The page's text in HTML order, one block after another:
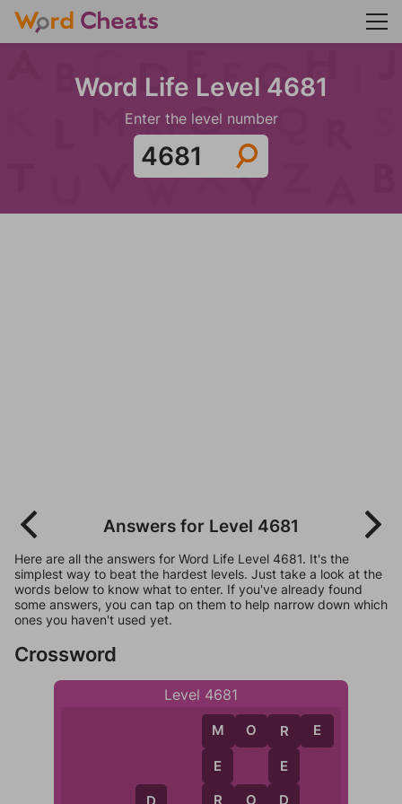
Word Life Level 4681
Enter the level number
Answers for Level 4681
Here are all the answers for Word Life Level 4681. It's the
simplest way to beat the hardest levels. Just take a look at the
words below to know what to enter. If you've already found
some answers, you can tap on them to help narrow down which
ones you haven't used yet.
Crossword
Level 4681
M
E
R
M O R E
R O D
R
E
D